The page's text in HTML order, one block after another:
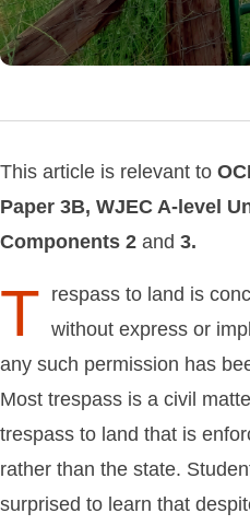
This article is relevant to
Paper 3B, WJEC A-level
Components 2 and 3.
T respass to land is
without express or
any such permission has
Most trespass is a civil
trespass to land that is
rather than the state.
surprised to learn that